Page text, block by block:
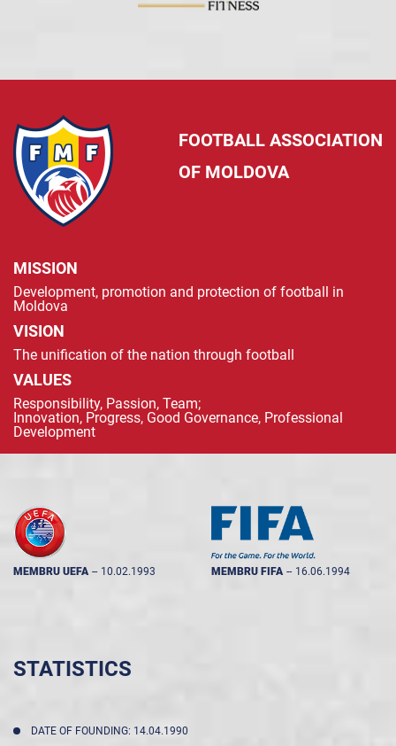
FOOTBALL ASSOCIATION
OF MOLDOVA
MISSION
Development, promotion and protection of football in
Moldova
VISION
The unification of the nation through football
VALUES
Responsibility, Passion, Team;
Innovation, Progress, Good Governance, Professional
Development
MEMBRU UEFA -- 10.02.1993 MEMBRU FIFA -- 16.06.1994
STATISTICS
DATE OF FOUNDING: 14.04.1990